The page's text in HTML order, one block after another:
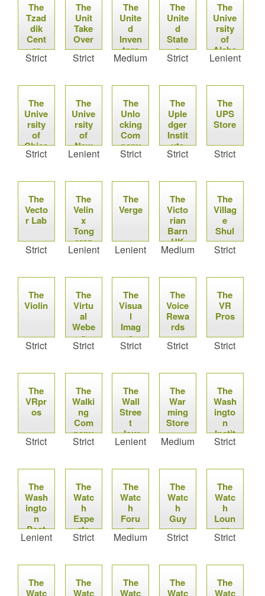
The
Tzad
dik
Cent
er
Strict
The
Unit
Take
Over
Strict
The
Unite
d
Inven
tors
Asso
Unite
d
State
s of
Amer
ica
Medium
The
Unite
d
State
s
Mint
Strict
The
Unive
rsity
of
Alaba
ma at
Lenient
The
Unive
rsity
of
Chica
go
Strict
The
Unive
rsity
of
New
Mexi
Lenient
The
Unlo
cking
Com
pany
Strict
The
Uple
dger
Instit
ute
Strict
The
UPS
Store
Strict
The
Vecto
r Lab
Strict
The
Velin
x
Tong
eren
Lenient
The
Verge
Lenient
The
Victo
rian
Barn
UK
Medium
The
Villag
e
Shul
Strict
The
Violin
Strict
The
Virtu
al
Webe
r
Bulle
Strict
The
Visua
l
Imag
e
Strict
The
Voice
Rewa
rds
Strict
The
VR
Pros
Strict
The
VRpr
os
Strict
The
Walki
ng
Com
pany
Strict
The
Wall
Stree
t
Jour
nal
Lenient
The
War
ming
Store
Medium
The
Wash
ingto
n
Instit
ute-
Strict
The
Wash
ingto
n
Post
Lenient
The
Watc
h
Expe
rts
Strict
The
Watc
h
Foru
m
Medium
The
Watc
h
Guy
Strict
The
Watc
h
Loun
ge
Strict
The
Watc
The
Watc
The
Watc
The
Watc
The
Watc